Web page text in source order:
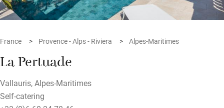
France Provence - Alps - Riviera Alpes-Maritimes
La Pertuade
Vallauris, Alpes-Maritimes
Self-catering